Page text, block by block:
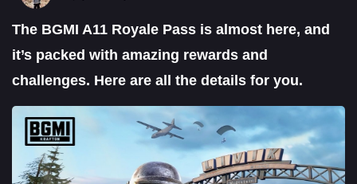
The BGMI A11 Royale Pass is almost here, and
it’s packed with amazing rewards and
challenges. Here are all the details for you.